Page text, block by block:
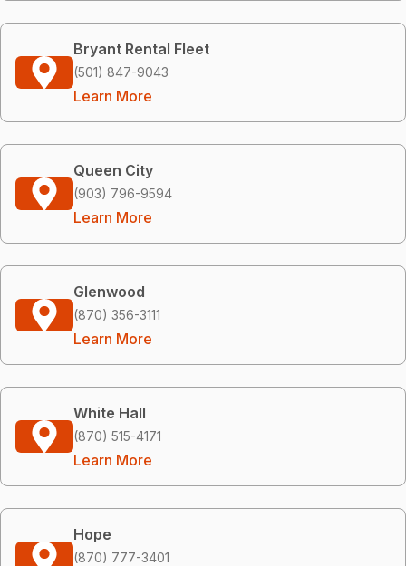
Bryant Rental Fleet
(501) 847-9043
Learn More
Queen City
(903) 796-9594
Learn More
Glenwood
(870) 356-3111
Learn More
White Hall
(870) 515-4171
Learn More
Hope
(870) 777-3401